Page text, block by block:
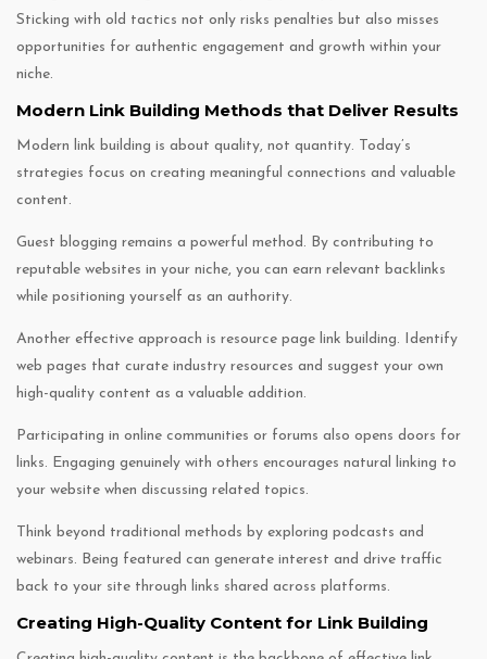
Sticking with old tactics not only risks penalties but also misses
opportunities for authentic engagement and growth within your
niche.
Modern Link Building Methods that Deliver Results
Modern link building is about quality, not quantity. Today’s
strategies focus on creating meaningful connections and valuable
content.
Guest blogging remains a powerful method. By contributing to
reputable websites in your niche, you can earn relevant backlinks
while positioning yourself as an authority.
Another effective approach is resource page link building. Identify
web pages that curate industry resources and suggest your own
high-quality content as a valuable addition.
Participating in online communities or forums also opens doors for
links. Engaging genuinely with others encourages natural linking to
your website when discussing related topics.
Think beyond traditional methods by exploring podcasts and
webinars. Being featured can generate interest and drive traffic
back to your site through links shared across platforms.
Creating High-Quality Content for Link Building